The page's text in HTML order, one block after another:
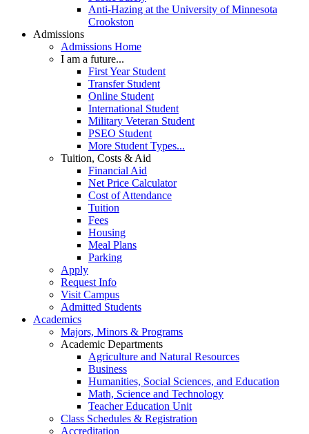
Anti-Hazing at the University of Minnesota
Crookston
Admissions
Admissions Home
I am a future...
First Year Student
Transfer Student
Online Student
International Student
Military Veteran Student
PSEO Student
More Student Types...
Tuition, Costs & Aid
Financial Aid
Net Price Calculator
Cost of Attendance
Tuition
Fees
Housing
Meal Plans
Parking
Apply
Request Info
Visit Campus
Admitted Students
Academics
Majors, Minors & Programs
Academic Departments
Agriculture and Natural Resources
Business
Humanities, Social Sciences, and Education
Math, Science and Technology
Teacher Education Unit
Class Schedules & Registration
Accreditation